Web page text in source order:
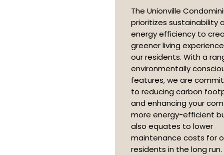
The Unionville
prioritizes sustainability
energy efficiency to
greener living
our residents. With a
environmentally
features, we are
to reducing carbon
and enhancing your
more energy-efficient
also equates to lower
maintenance costs for
residents in the long run.